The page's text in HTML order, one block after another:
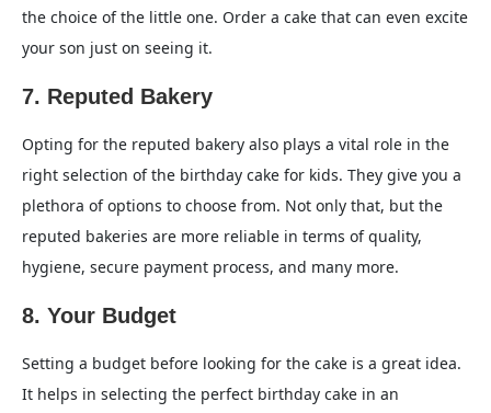
the choice of the little one. Order a cake that can even excite
your son just on seeing it.
7. Reputed Bakery
Opting for the reputed bakery also plays a vital role in the
right selection of the birthday cake for kids. They give you a
plethora of options to choose from. Not only that, but the
reputed bakeries are more reliable in terms of quality,
hygiene, secure payment process, and many more.
8. Your Budget
Setting a budget before looking for the cake is a great idea.
It helps in selecting the perfect birthday cake in an